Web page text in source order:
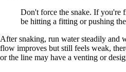
Don't force the snake. If you're
be hitting a fitting or pushing
After snaking, run water steadily and
flow improves but still feels weak,
or the line may have a venting or